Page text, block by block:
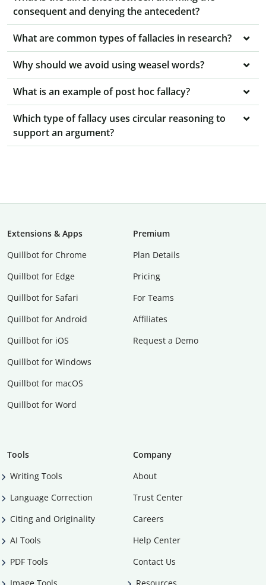
consequent and denying the antecedent?
What are common types of fallacies in research?
Why should we avoid using weasel words?
What is an example of post hoc fallacy?
Which type of fallacy uses circular reasoning to
support an argument?
Extensions & Apps
Quillbot for Chrome
Quillbot for Edge
Quillbot for Safari
Quillbot for Android
Quillbot for iOS
Quillbot for Windows
Quillbot for macOS
Quillbot for Word
Premium
Plan Details
Pricing
For Teams
Affiliates
Request a Demo
Tools
Writing Tools
Language Correction
Citing and Originality
AI Tools
PDF Tools
Company
About
Trust Center
Careers
Help Center
Contact Us